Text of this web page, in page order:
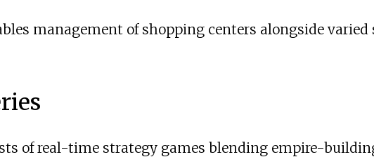
management of shopping centers alongside varied
of real-time strategy games blending empire-